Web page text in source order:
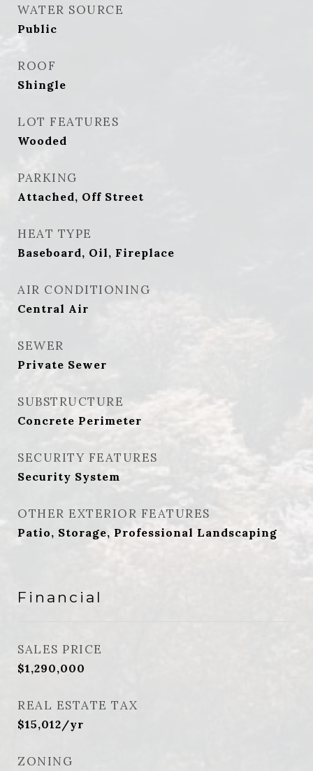
WATER SOURCE
Public
ROOF
Shingle
LOT FEATURES
Wooded
PARKING
Attached, Off Street
HEAT TYPE
Baseboard, Oil, Fireplace
AIR CONDITIONING
Central Air
SEWER
Private Sewer
SUBSTRUCTURE
Concrete Perimeter
SECURITY FEATURES
Security System
OTHER EXTERIOR FEATURES
Patio, Storage, Professional Landscaping
Financial
SALES PRICE
$1,290,000
REAL ESTATE TAX
$15,012/yr
ZONING